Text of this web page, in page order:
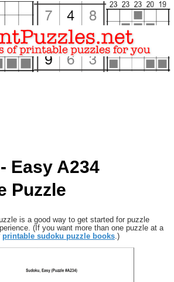
Easy A234
Puzzle
is a good way to get started for puzzle
(If you want more than one puzzle at a
printable sudoku puzzle books.)